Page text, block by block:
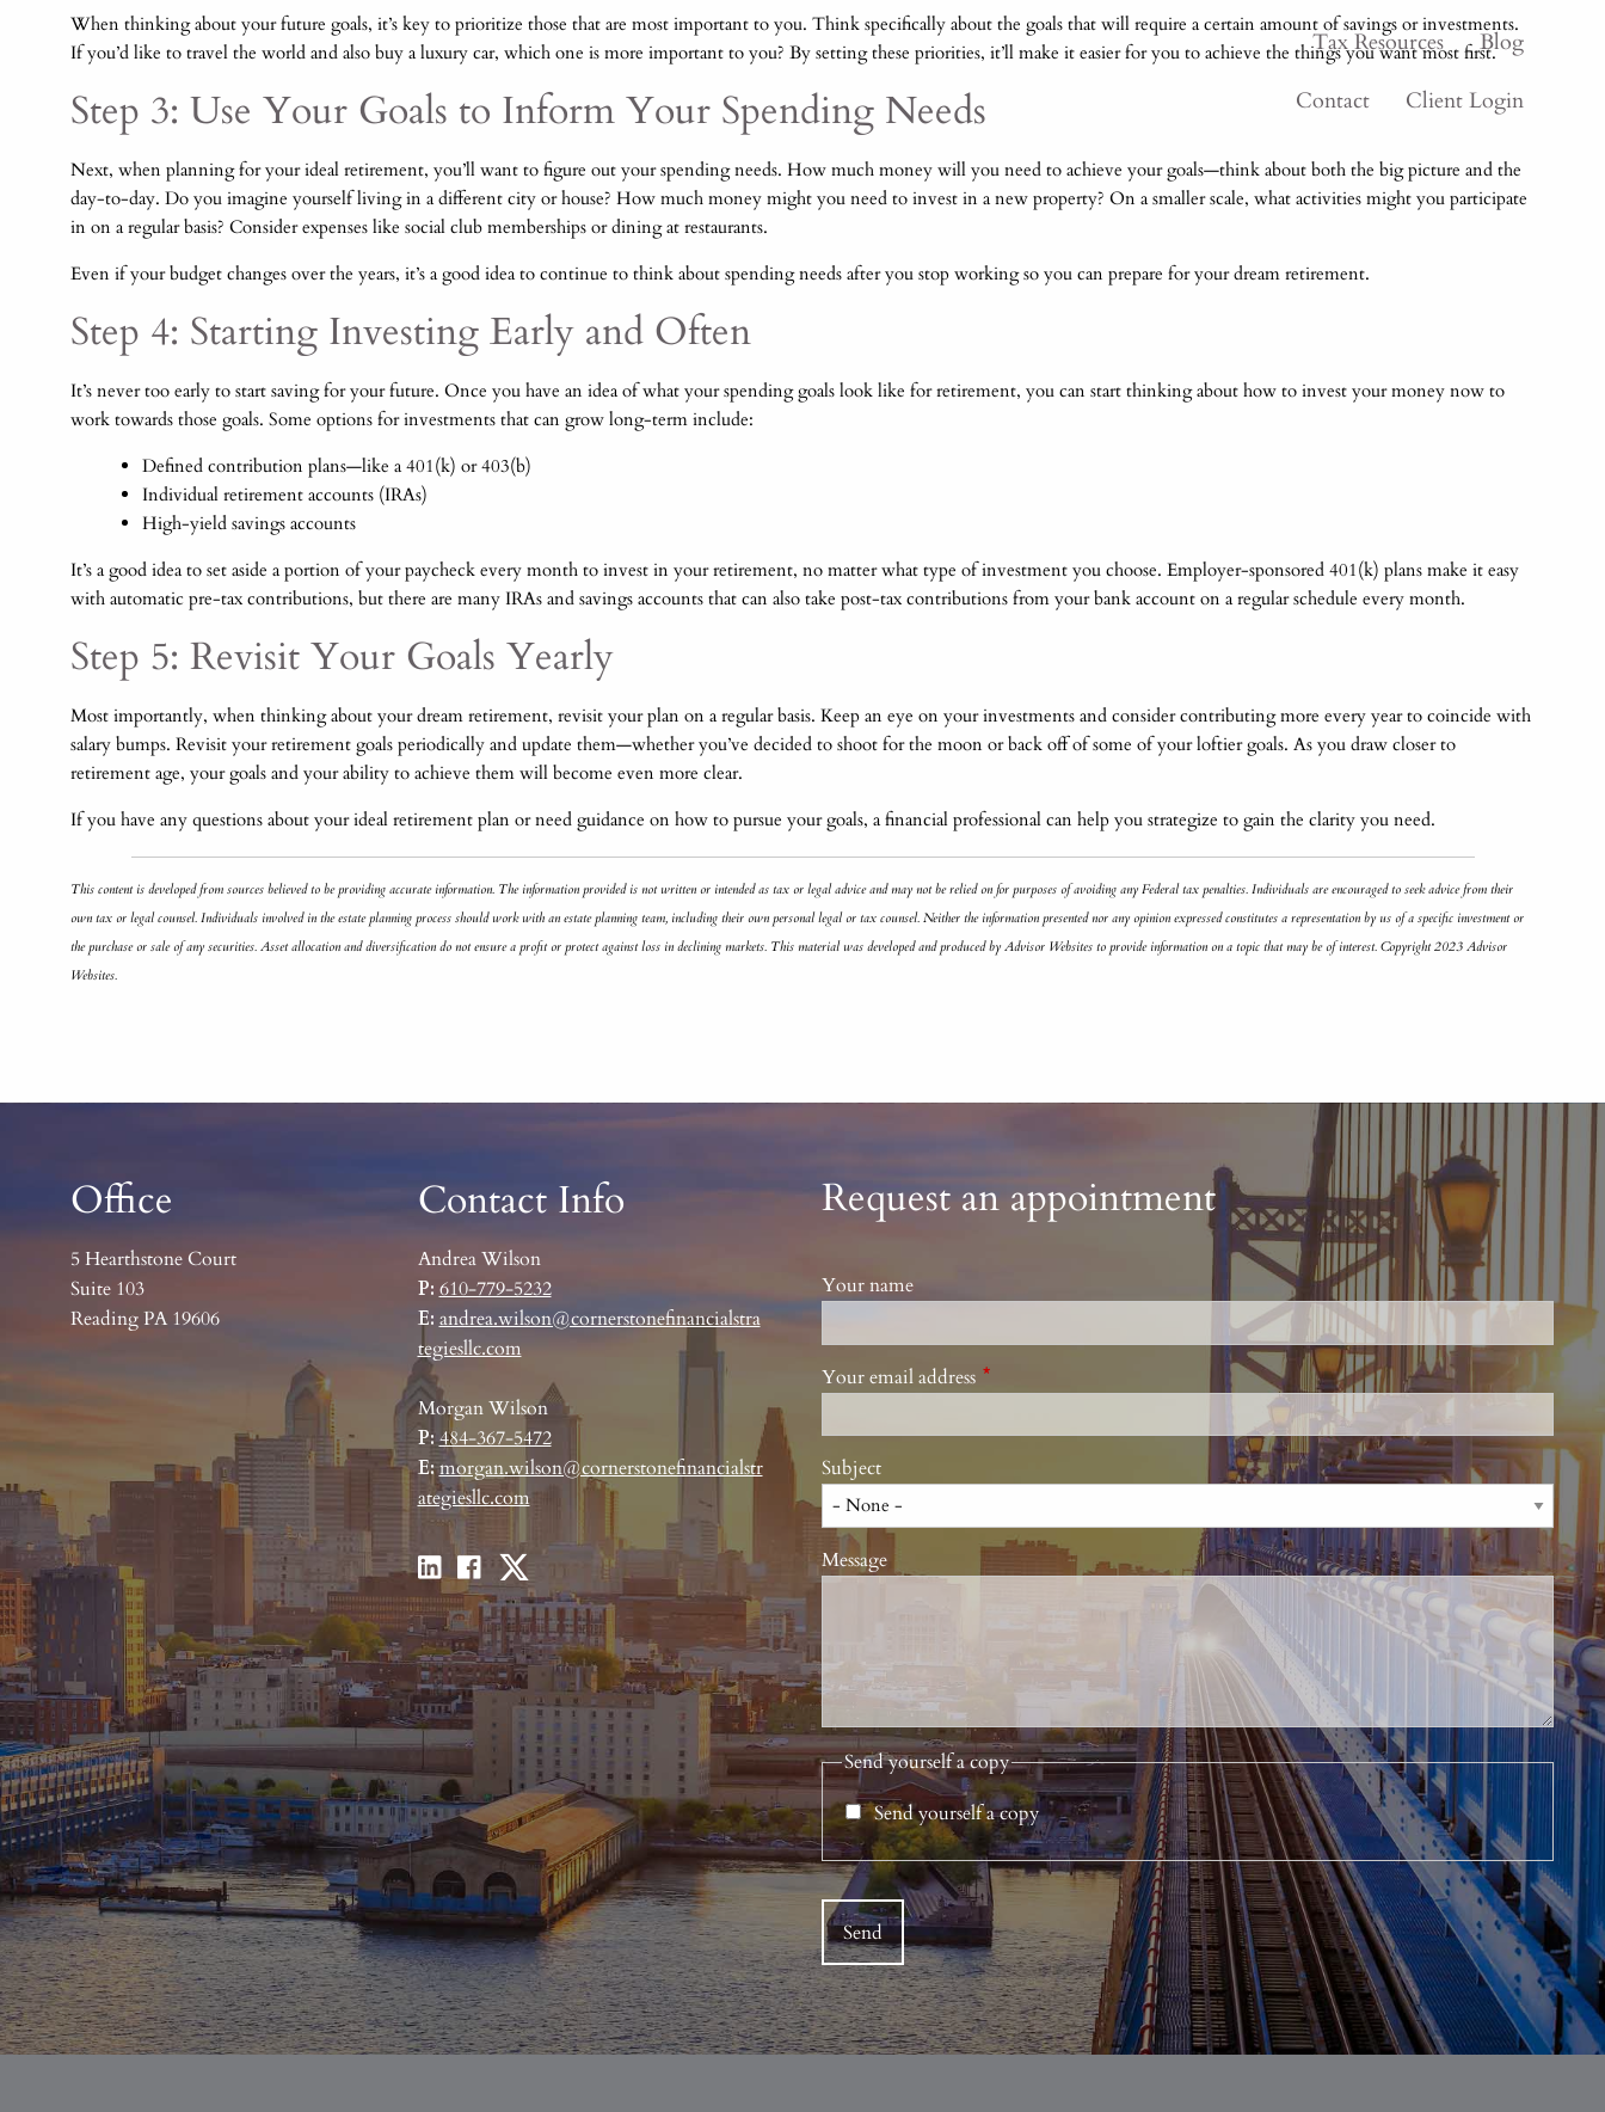
Tax Resources
Blog
Contact
Client Login
When thinking about your future goals, it’s key to prioritize those that are most important to you. Think specifically about the goals that will require a certain amount of savings or investments.
If you’d like to travel the world and also buy a luxury car, which one is more important to you? By setting these priorities, it’ll make it easier for you to achieve the things you want most first.
Step 3: Use Your Goals to Inform Your Spending Needs
Next, when planning for your ideal retirement, you’ll want to figure out your spending needs. How much money will you need to achieve your goals—think about both the big picture and the
day-to-day. Do you imagine yourself living in a different city or house? How much money might you need to invest in a new property? On a smaller scale, what activities might you participate
in on a regular basis? Consider expenses like social club memberships or dining at restaurants.
Even if your budget changes over the years, it’s a good idea to continue to think about spending needs after you stop working so you can prepare for your dream retirement.
Step 4: Starting Investing Early and Often
It’s never too early to start saving for your future. Once you have an idea of what your spending goals look like for retirement, you can start thinking about how to invest your money now to
work towards those goals. Some options for investments that can grow long-term include:
Defined contribution plans—like a 401(k) or 403(b)
Individual retirement accounts (IRAs)
High-yield savings accounts
It’s a good idea to set aside a portion of your paycheck every month to invest in your retirement, no matter what type of investment you choose. Employer-sponsored 401(k) plans make it easy
with automatic pre-tax contributions, but there are many IRAs and savings accounts that can also take post-tax contributions from your bank account on a regular schedule every month.
Step 5: Revisit Your Goals Yearly
Most importantly, when thinking about your dream retirement, revisit your plan on a regular basis. Keep an eye on your investments and consider contributing more every year to coincide with
salary bumps. Revisit your retirement goals periodically and update them—whether you’ve decided to shoot for the moon or back off of some of your loftier goals. As you draw closer to
retirement age, your goals and your ability to achieve them will become even more clear.
If you have any questions about your ideal retirement plan or need guidance on how to pursue your goals, a financial professional can help you strategize to gain the clarity you need.
This content is developed from sources believed to be providing accurate information. The information provided is not written or intended as tax or legal advice and may not be relied on for purposes of avoiding any Federal tax penalties. Individuals are encouraged to seek advice from their
own tax or legal counsel. Individuals involved in the estate planning process should work with an estate planning team, including their own personal legal or tax counsel. Neither the information presented nor any opinion expressed constitutes a representation by us of a specific investment or
the purchase or sale of any securities. Asset allocation and diversification do not ensure a profit or protect against loss in declining markets. This material was developed and produced by Advisor Websites to provide information on a topic that may be of interest. Copyright 2023 Advisor
Websites.
Office
5 Hearthstone Court
Suite 103
Reading PA 19606
Contact Info
Andrea Wilson
P: 610-779-5232
E: andrea.wilson@cornerstonefinancialstra
tegiesllc.com
Morgan Wilson
P: 484-367-5472
E: morgan.wilson@cornerstonefinancialstr
ategiesllc.com
Request an appointment
Your name
Your email address This field is required.
Subject
Message
Send yourself a copy
Send yourself a copy